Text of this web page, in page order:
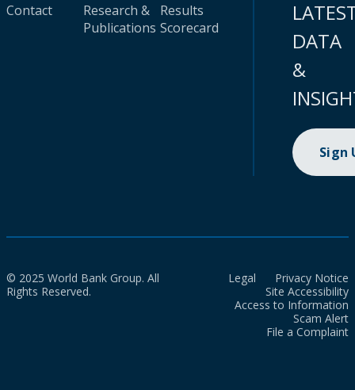
Contact
Research &
Publications
Results
Scorecard
DATA
&
Sign
© 2025 World Bank Group. All
Rights Reserved.
Legal
Privacy Notice
Site Accessibility
Access to Information
Scam Alert
File a Complaint